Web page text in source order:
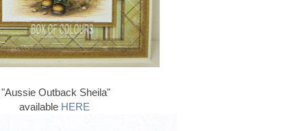
Outback Sheila"
available HERE